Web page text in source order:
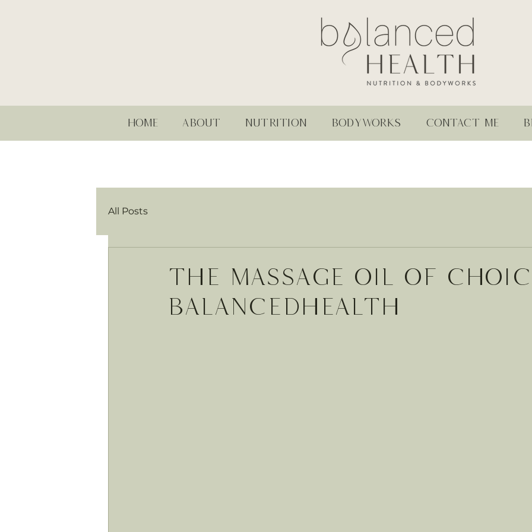
HOME ABOUT NUTRITION BODYWORKS CONTACT ME
All Posts
The Massage Oil of
balancedHEALTH